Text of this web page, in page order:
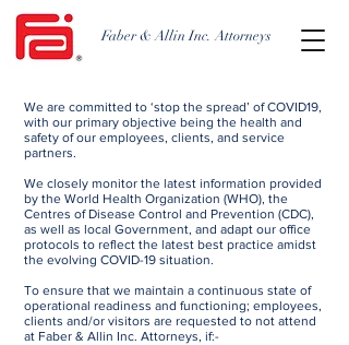
Faber & Allin Inc. Attorneys
We are committed to ‘stop the spread’ of COVID19,
with our primary objective being the health and
safety of our employees, clients, and service
partners.
We closely monitor the latest information provided
by the World Health Organization (WHO), the
Centres of Disease Control and Prevention (CDC),
as well as local Government, and adapt our office
protocols to reflect the latest best practice amidst
the evolving COVID-19 situation.
To ensure that we maintain a continuous state of
operational readiness and functioning; employees,
clients and/or visitors are requested to not attend
at Faber & Allin Inc. Attorneys, if:-​​